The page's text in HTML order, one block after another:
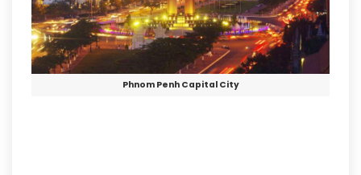
Phnom Penh Capital City